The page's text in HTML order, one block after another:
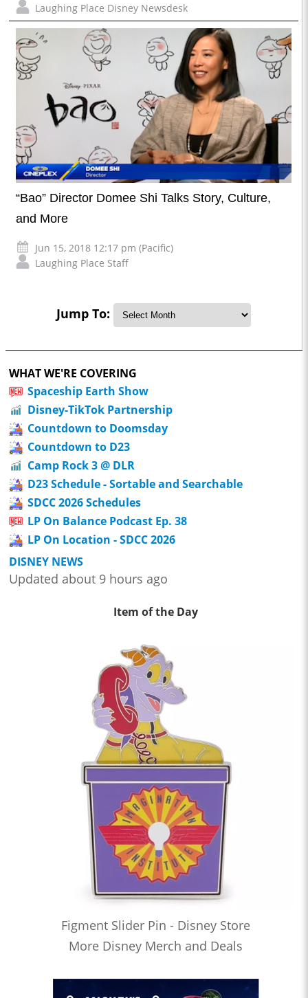
Laughing Place Disney Newsdesk
“Bao” Director Domee Shi Talks Story, Culture,
and More
Jun 15, 2018 12:17 pm (Pacific)
Laughing Place Staff
Jump To:
WHAT WE'RE COVERING
Spaceship Earth Show
Disney-TikTok Partnership
Countdown to Doomsday
Countdown to D23
Camp Rock 3 @ DLR
D23 Schedule - Sortable and Searchable
SDCC 2026 Schedules
LP On Balance Podcast Ep. 38
LP On Location - SDCC 2026
DISNEY NEWS
Updated about 9 hours ago
Item of the Day
Figment Slider Pin - Disney Store
More Disney Merch and Deals